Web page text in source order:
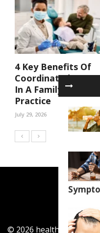
4 Key Benefits Of
Coordinated Care
In A Family Dental
Practice
July 29, 2026
© 2026